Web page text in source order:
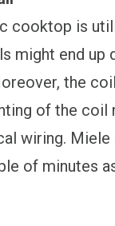
cooktop is
might end up
the
of the
wiring.
of minutes